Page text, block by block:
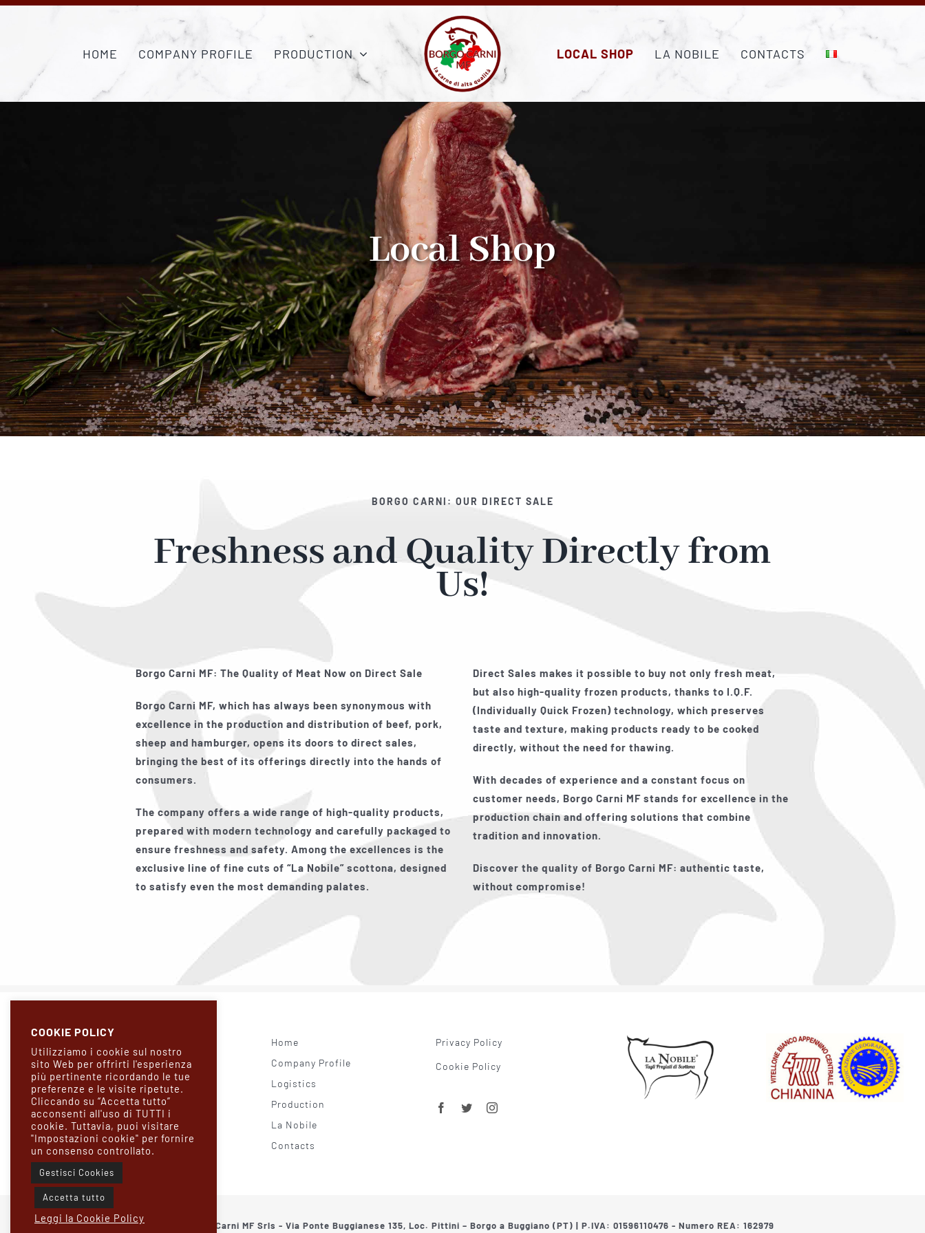
Skip
HOME COMPANY PROFILE PRODUCTION LOCAL SHOP LA NOBILE CONTACTS
Local Shop
BORGO CARNI: OUR DIRECT SALE
Freshness and Quality Directly from
Us!
Borgo Carni MF: The Quality of Meat Now on Direct Sale
Borgo Carni MF, which has always been synonymous with
excellence in the production and distribution of beef, pork,
sheep and hamburger, opens its doors to direct sales,
bringing the best of its offerings directly into the hands of
consumers.
The company offers a wide range of high-quality products,
prepared with modern technology and carefully packaged to
ensure freshness and safety. Among the excellences is the
exclusive line of fine cuts of “La Nobile”scottona, designed
to satisfy even the most demanding palates.
Direct Sales makes it possible to buy not only fresh meat,
but also high-quality frozen products, thanks to I.Q.F.
(Individually Quick Frozen) technology, which preserves
taste and texture, making products ready to be cooked
directly, without the need for thawing.
With decades of experience and a constant focus on
customer needs, Borgo Carni MF stands for excellence in the
production chain and offering solutions that combine
tradition and innovation.
Discover the quality of Borgo Carni MF: authentic taste,
without compromise!
Home
Company Profile
Logistics
Production
La Nobile
Contacts
Privacy Policy
Cookie Policy
© 2021 Borgo Carni MF Srls - Via Ponte Buggianese 135, Loc. Pittini – Borgo a Buggiano (PT) | P.IVA: 01596110476 - Numero REA: 162979
COOKIE POLICY
Utilizziamo i cookie sul nostro
sito Web per offrirti l'esperienza
più pertinente ricordando le tue
preferenze e le visite ripetute.
Cliccando su “Accetta tutto”
acconsenti all'uso di TUTTI i
cookie. Tuttavia, puoi visitare
"Impostazioni cookie" per fornire
un consenso controllato.
Gestisci Cookies
Accetta tutto
Leggi la Cookie Policy